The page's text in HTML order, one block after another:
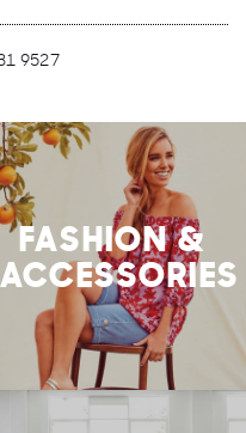
9527
FASHION &
ACCESSORIES